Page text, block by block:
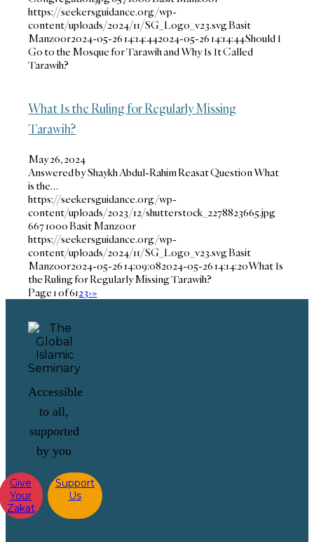
https://seekersguidance.org/wp-
content/uploads/2024/11/SG_Logo_v23.svgBasit
Manzoor2024-05-26 14:14:442024-05-26 14:14:44Should I
Go to the Mosque for Tarawih and Why Is It Called
Tarawih?
What Is the Ruling for Regularly Missing
Tarawih?
May 26, 2024
Answered by Shaykh Abdul-Rahim Reasat Question What
is the…
https://seekersguidance.org/wp-
content/uploads/2023/12/shutterstock_2278823665.jpg
6671000Basit Manzoor
https://seekersguidance.org/wp-
content/uploads/2024/11/SG_Logo_v23.svgBasit
Manzoor2024-05-26 14:09:082024-05-26 14:14:20What Is
the Ruling for Regularly Missing Tarawih?
Page 1 of 6123›»
Accessible
to all,
supported
by you
Give
Your
Zakat
Support
Us